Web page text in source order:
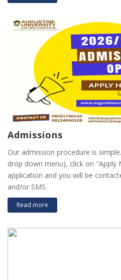
Admissions
Our admission procedure is
drop down menu), click on "Apply
application and you will be
and/or SMS.
Read more